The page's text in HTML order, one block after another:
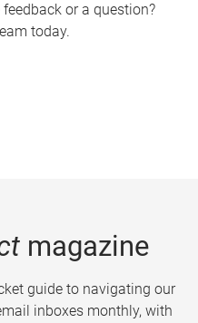
or a question?
today.
magazine
guide to navigating our
inboxes monthly, with